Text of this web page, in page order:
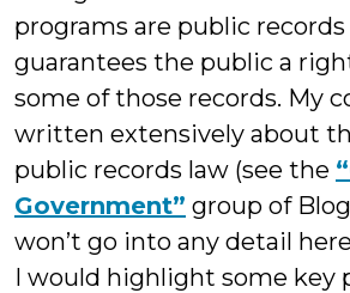
programs are public
guarantees the public a
some of those records. My
written extensively about
public records law (see the
Government” group of
won’t go into any detail
I would highlight some key